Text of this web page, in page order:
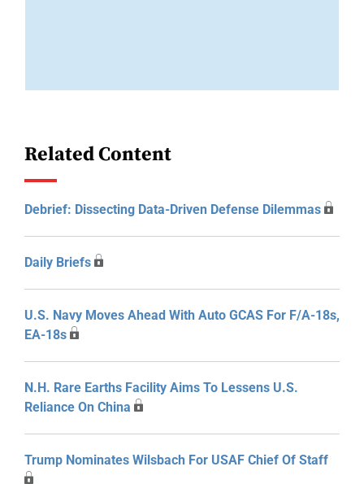
Related Content
Debrief: Dissecting Data-Driven Defense Dilemmas
Daily Briefs
U.S. Navy Moves Ahead With Auto GCAS For F/A-18s,
EA-18s
N.H. Rare Earths Facility Aims To Lessens U.S.
Reliance On China
Trump Nominates Wilsbach For USAF Chief Of Staff